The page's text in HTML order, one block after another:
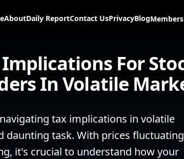
AboutDaily ReportContact UsPrivacyBlogMembers
For
In Volatile
tax implications in volatile
daunting task. With prices fluctuating
it's crucial to understand how your